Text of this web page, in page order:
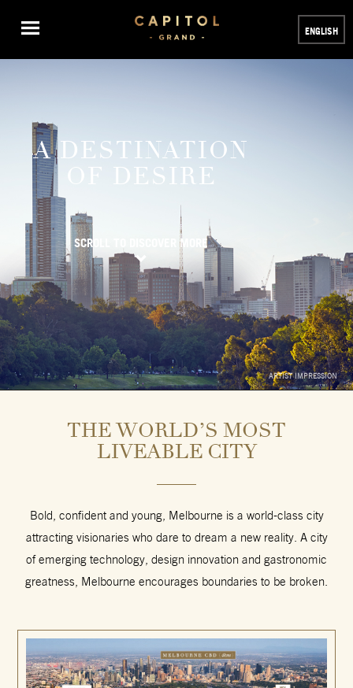
ENGLISH
A DESTINATION
OF DESIRE
SCROLL TO DISCOVER MORE
ARTIST IMPRESSION
THE WORLD’S MOST
LIVEABLE CITY
Bold, confident and young, Melbourne is a world-class city
attracting visionaries who dare to dream a new reality. A city
of emerging technology, design innovation and gastronomic
greatness, Melbourne encourages boundaries to be broken.